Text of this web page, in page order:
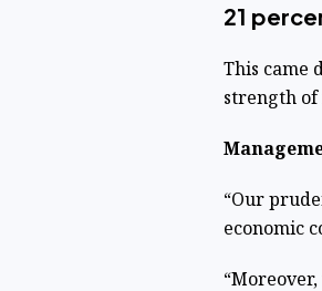
21
This came
strength of
“Our
economic